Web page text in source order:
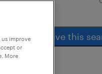
save this
improve
or
More